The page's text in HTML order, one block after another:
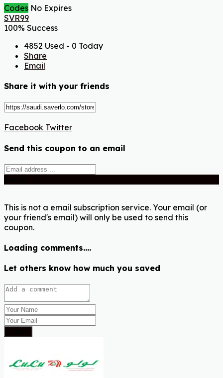
Codes No Expires
SVR99
100% Success
4852 Used - 0 Today
Share
Email
Share it with your friends
Facebook Twitter
Send this coupon to an email
This is not a email subscription service. Your email (or
your friend's email) will only be used to send this
coupon.
Loading comments....
Let others know how much you saved